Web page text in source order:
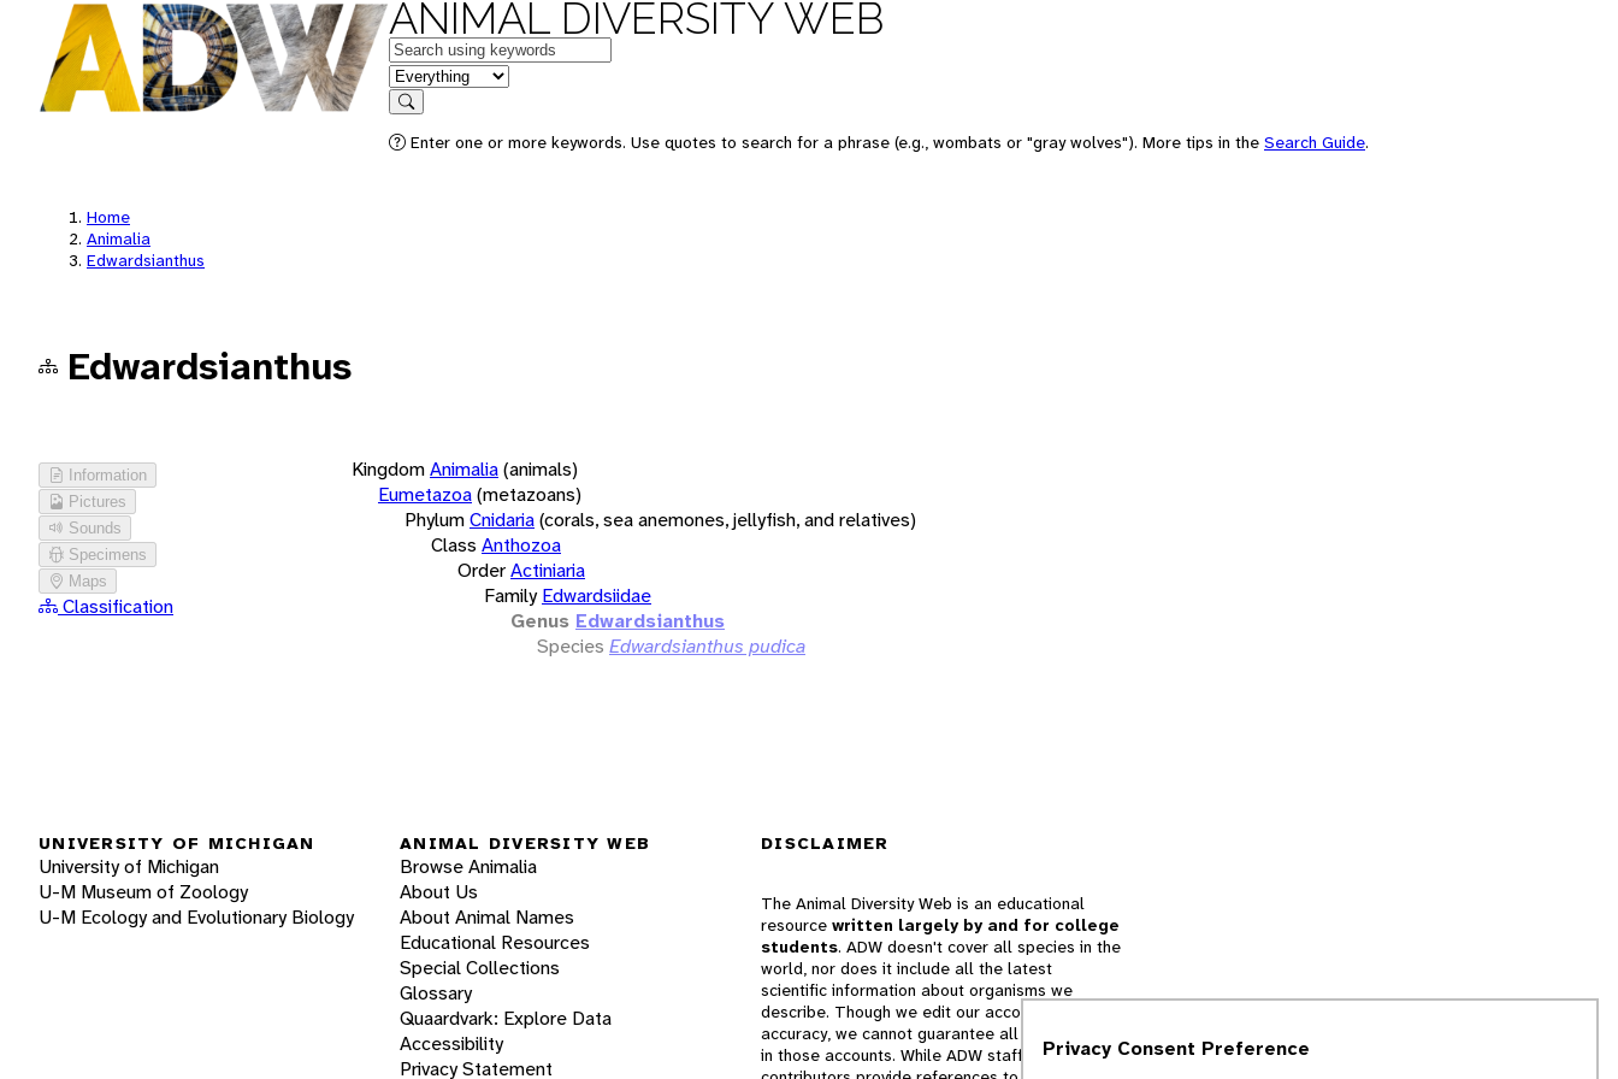
ANIMAL DIVERSITY WEB
Keywords
in feature
Search
Enter one or more keywords. Use quotes to search for a phrase (e.g., wombats or "gray wolves"). More tips in the Search Guide.
Home
Animalia
Edwardsianthus
Edwardsianthus
Information
Pictures
Sounds
Specimens
Maps
Classification
KingdomAnimalia(animals)
Eumetazoa(metazoans)
PhylumCnidaria(corals, sea anemones, jellyfish, and relatives)
Class Anthozoa
OrderActiniaria
Family Edwardsiidae
Genus Edwardsianthus
Species Edwardsianthus pudica
UNIVERSITY OF MICHIGAN
University of Michigan
U-M Museum of Zoology
U-M Ecology and Evolutionary Biology
ANIMAL DIVERSITY WEB
Browse Animalia
About Us
About Animal Names
Educational Resources
Special Collections
Glossary
Quaardvark: Explore Data
Accessibility
Privacy Statement
DISCLAIMER
The Animal Diversity Web is an educational
resource written largely by and for college
students. ADW doesn't cover all species in the
world, nor does it include all the latest
scientific information about organisms we
describe. Though we edit our accounts for
accuracy, we cannot guarantee all information
in those accounts. While ADW staff andPrivacy Consent Preference